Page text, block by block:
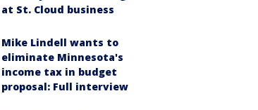
at St. Cloud business
Mike Lindell wants to
eliminate Minnesota's
income tax in budget
proposal: Full interview